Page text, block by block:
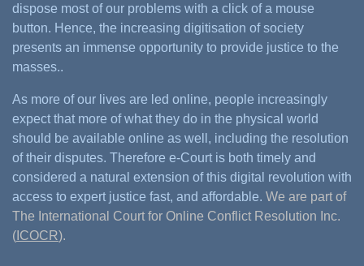
dispose most of our problems with a click of a mouse
button. Hence, the increasing digitisation of society
presents an immense opportunity to provide justice to the
masses..
As more of our lives are led online, people increasingly
expect that more of what they do in the physical world
should be available online as well, including the resolution
of their disputes. Therefore e-Court is both timely and
considered a natural extension of this digital revolution with
access to expert justice fast, and affordable. We are part of
The International Court for Online Conflict Resolution Inc.
( ICOCR).